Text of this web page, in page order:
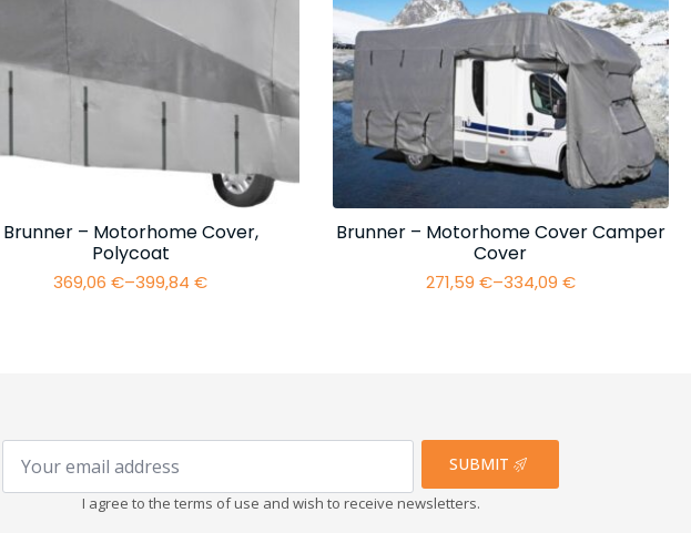
Brunner – Motorhome Cover,
Polycoat
369,06€–399,84€
Price
Brunner – Motorhome Cover Camper
Cover
271,59 €–334,09 €
Price
Your
email
*
SUBMIT
I agree to the terms of use and wish to receive newsletters.